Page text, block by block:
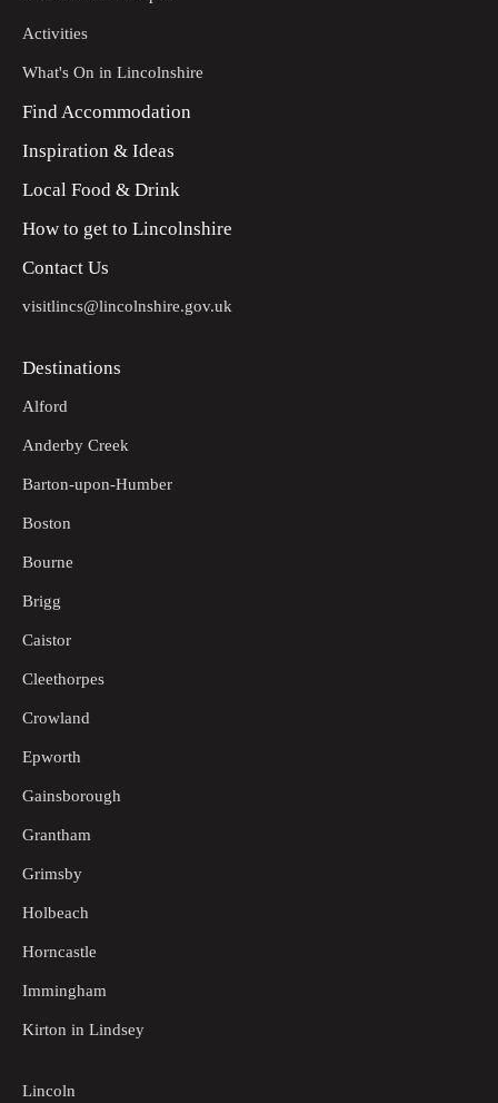
Activities
What's On in Lincolnshire
Find Accommodation
Inspiration & Ideas
Local Food & Drink
How to get to Lincolnshire
Contact Us
visitlincs@lincolnshire.gov.uk
Destinations
Alford
Anderby Creek
Barton-upon-Humber
Boston
Bourne
Brigg
Caistor
Cleethorpes
Crowland
Epworth
Gainsborough
Grantham
Grimsby
Holbeach
Horncastle
Immingham
Kirton in Lindsey
Lincoln